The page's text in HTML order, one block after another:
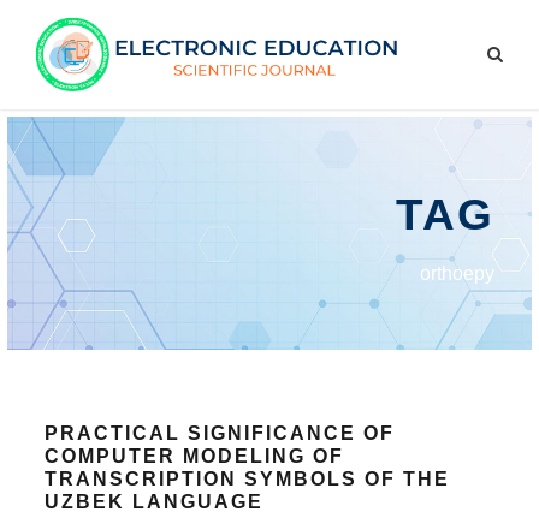
TAG
orthoepy
PRACTICAL SIGNIFICANCE OF
COMPUTER MODELING OF
TRANSCRIPTION SYMBOLS OF THE
UZBEK LANGUAGE